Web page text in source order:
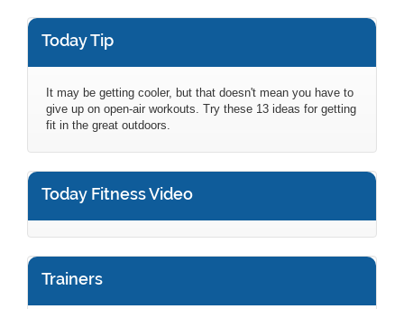
Today Tip
It may be getting cooler, but that doesn't mean you have to
give up on open-air workouts. Try these 13 ideas for getting
fit in the great outdoors.
Today Fitness Video
Trainers